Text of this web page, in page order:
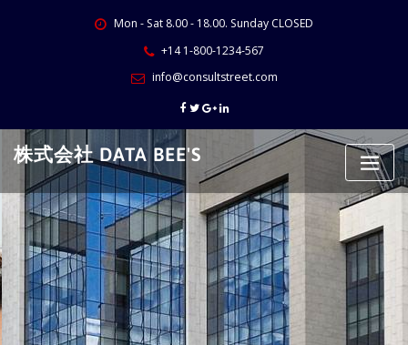
Mon - Sat 8.00 - 18.00. Sunday CLOSED
+14 1-800-1234-567
info@consultstreet.com
株式会社 DATA BEE'S